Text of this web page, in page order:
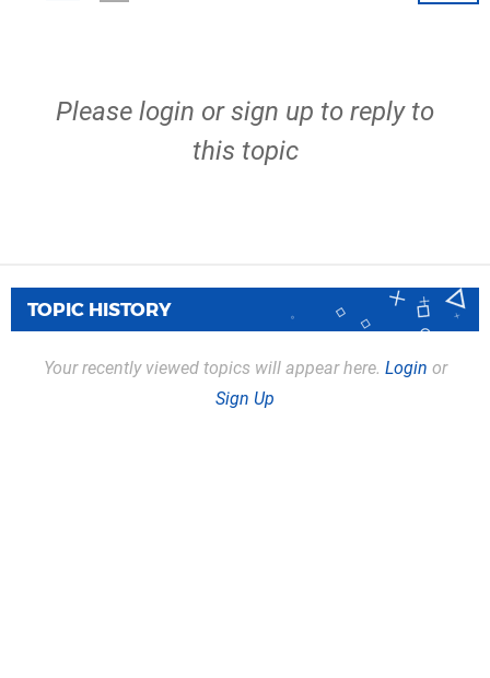
Please login orsign up to reply to
this topic
TOPIC HISTORY
Your recently viewed topics will appear here. Login or
Sign Up